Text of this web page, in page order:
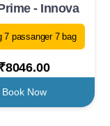
- Innova
7 passanger 7 bag
₹8046.00
Book Now